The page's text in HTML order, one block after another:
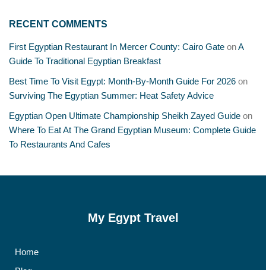
RECENT COMMENTS
First Egyptian Restaurant In Mercer County: Cairo Gate onA
Guide To Traditional Egyptian Breakfast
Best Time To Visit Egypt: Month-By-Month Guide For 2026 on
Surviving The Egyptian Summer: Heat Safety Advice
Egyptian Open Ultimate Championship Sheikh Zayed Guide on
Where To Eat At The Grand Egyptian Museum: Complete Guide
To Restaurants And Cafes
My Egypt Travel
Home